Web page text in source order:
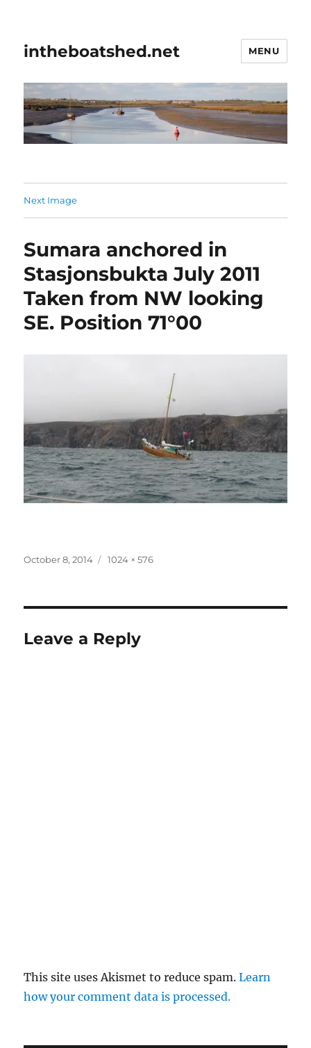
intheboatshed.net MENU
Next Image
Sumara anchored in
Stasjonsbukta July 2011
Taken from NW looking
SE. Position 71°00
Posted
October 8, 2014
Full
1024 × 576
Leave a Reply
This site uses Akismet to reduce spam.Learn
how your comment data is processed.